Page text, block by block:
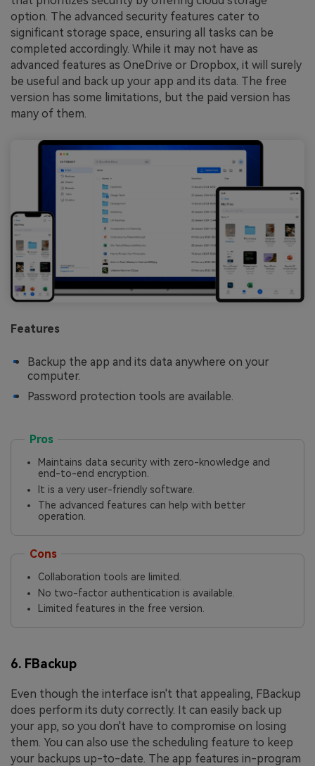
option. The advanced security features cater to
significant storage space, ensuring all tasks can be
completed accordingly. While it may not have as
advanced features as OneDrive or Dropbox, it will surely
be useful and back up your app and its data. The free
version has some limitations, but the paid version has
many of them.
Features
Backup the app and its data anywhere on your
computer.
Password protection tools are available.
Pros
Maintains data security with zero-knowledge and
end-to-end encryption.
It is a very user-friendly software.
The advanced features can help with better
operation.
Cons
Collaboration tools are limited.
No two-factor authentication is available.
Limited features in the free version.
6. FBackup
Even though the interface isn't that appealing, FBackup
does perform its duty correctly. It can easily back up
your app, so you don't have to compromise on losing
them. You can also use the scheduling feature to keep
your backups up-to-date. The app features in-program